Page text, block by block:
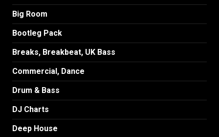
Big Room
Bootleg Pack
Breaks, Breakbeat, UK Bass
Commercial, Dance
Drum & Bass
DJ Charts
Deep House